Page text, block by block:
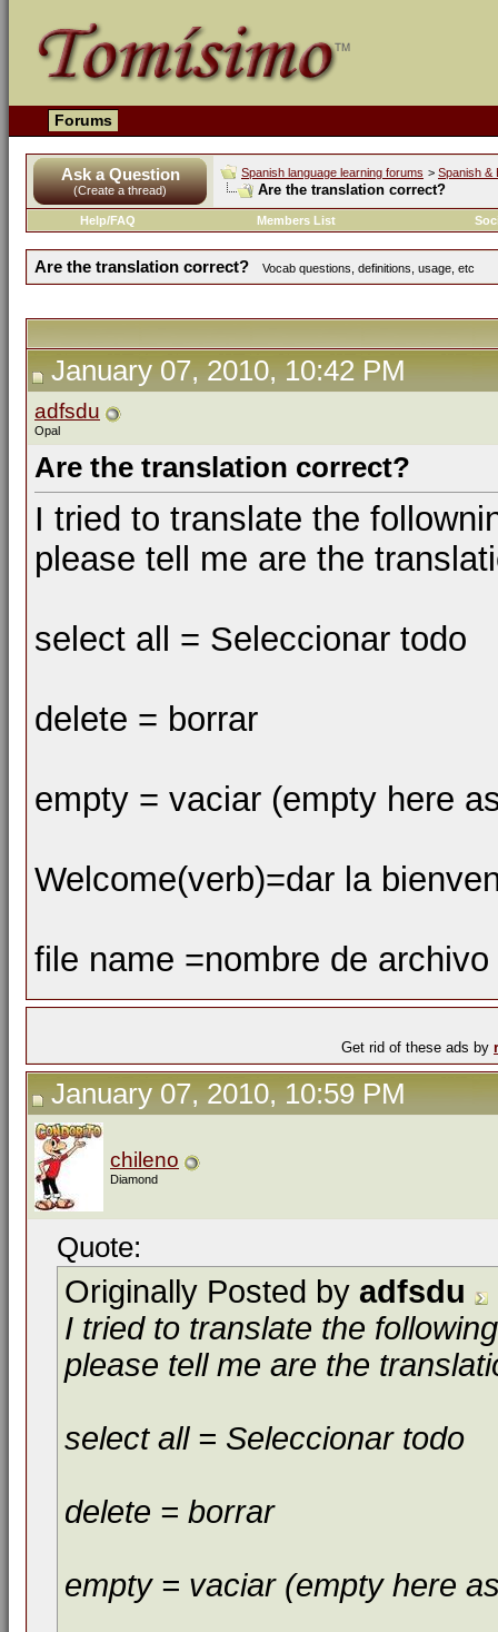
Forums
Ask a Question
(Create a thread)
Spanish language learning forums > Spanish &
Are the translation correct?
Help/FAQ Members List
Are the translation correct? Vocab questions, definitions, usage, etc
January 07, 2010, 10:42 PM
adfsdu
Opal
Are the translation correct?
I tried to translate the
please tell me are the
select all = Seleccionar todo
delete = borrar
empty = vaciar (empty here
Welcome(verb)=dar la
file name =nombre de archivo
Get rid of these ads by
January 07, 2010, 10:59 PM
chileno
Diamond
Quote:
Originally Posted by adfsdu
I tried to translate the
please tell me are the
select all = Seleccionar todo
delete = borrar
empty = vaciar (empty here